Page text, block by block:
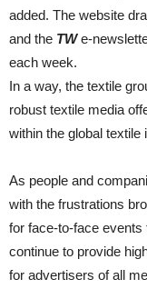
added. The website
and the TWe-
each week.
In a way, the textile
robust textile media
within the global textile
As people and
with the frustrations
for face-to-face events
continue to provide
for advertisers of all